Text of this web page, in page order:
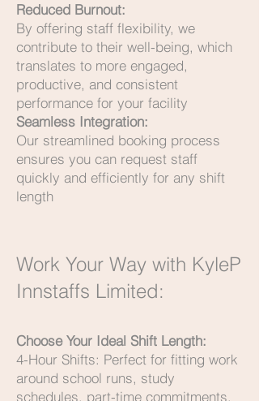
Reduced Burnout:
By offering staff flexibility, we
contribute to their well-being, which
translates to more engaged,
productive, and consistent
performance for your facility
Seamless Integration:
Our streamlined booking process
ensures you can request staff
quickly and efficiently for any shift
length
Work Your Way with KyleP
Innstaffs Limited:
Choose Your Ideal Shift Length:
4-Hour Shifts: Perfect for fitting work
around school runs, study
schedules, part-time commitments,